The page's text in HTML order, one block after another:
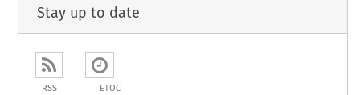
Stay up to date
RSS ETOC